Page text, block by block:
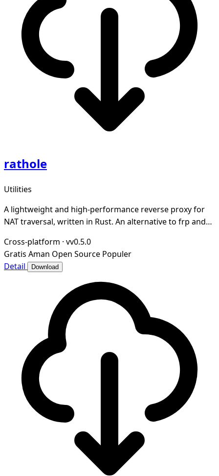
rathole
Utilities
A lightweight and high-performance reverse proxy for
NAT traversal, written in Rust. An alternative to frp and
Cross-platform · vv0.5.0
Gratis Aman Open Source Populer
Detail
Download